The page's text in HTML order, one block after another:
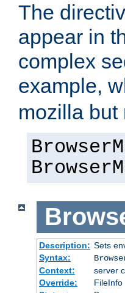
The
appear in
complex
example,
mozilla but
Description: Sets
Syntax:
Context:
server
Override:
FileInfo